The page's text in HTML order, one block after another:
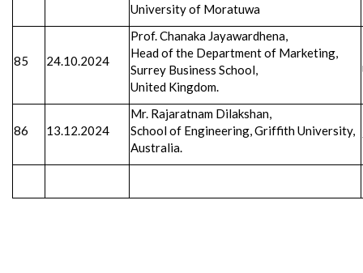
University of Moratuwa
85 24.10.2024
Prof. Chanaka Jayawardhena,
Head of the Department of Marketing,
Surrey Business School,
United Kingdom.
86 13.12.2024
Mr. Rajaratnam Dilakshan,
School of Engineering, Griffith University,
Australia.